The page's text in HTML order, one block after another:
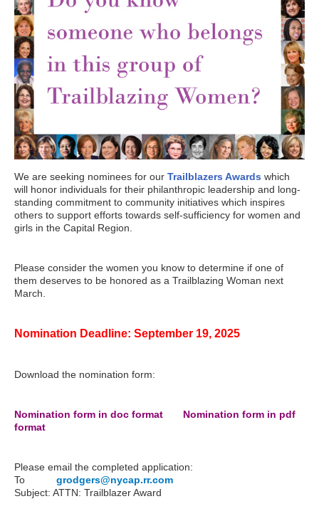
We are seeking nominees for our Trailblazers Awards which
will honor individuals for their philanthropic leadership and long-
standing commitment to community initiatives which inspires
others to support efforts towards self-sufficiency for women and
girls in the Capital Region.
Please consider the women you know to determine if one of
them deserves to be honored as a Trailblazing Woman next
March.
Nomination Deadline: September 19, 2025
Download the nomination form:
Nomination form in doc format
Nomination form in pdf
format
Please email the completed application:
To
grodgers@nycap.rr.com
Subject: ATTN: Trailblazer Award